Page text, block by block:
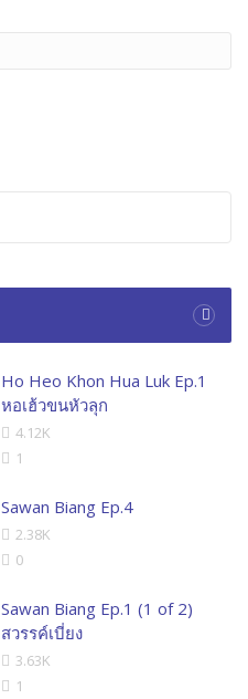
Ho Heo Khon Hua Luk Ep.1
หอเฮ้วขนหัวลุก
4.12K
1
Sawan Biang Ep.4
2.38K
0
Sawan Biang Ep.1 (1 of 2)
สวรรค์เบี่ยง
3.63K
1